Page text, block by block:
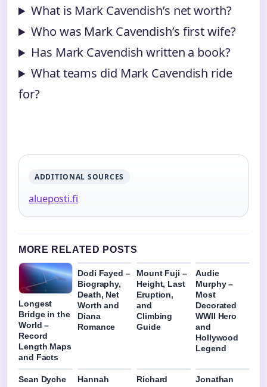
What is Mark Cavendish’s net worth?
Who was Mark Cavendish’s first wife?
Has Mark Cavendish written a book?
What teams did Mark Cavendish ride
for?
ADDITIONAL SOURCES
alueposti.fi
MORE RELATED POSTS
Longest
Bridge in the
World –
Record
Length Maps
and Facts
Dodi Fayed –
Biography,
Death, Net
Worth and
Diana
Romance
Mount Fuji –
Height, Last
Eruption,
and
Climbing
Guide
Audie
Murphy –
Most
Decorated
WWII Hero
and
Hollywood
Legend
Sean Dyche
Hannah
Richard
Jonathan